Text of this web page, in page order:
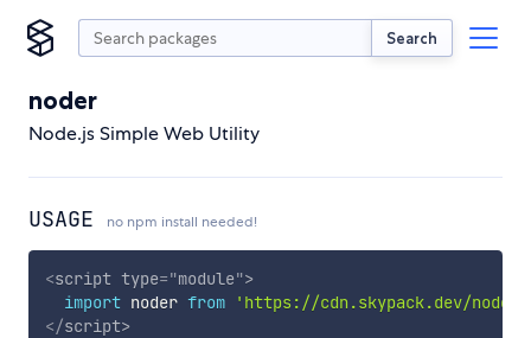
Search
noder
Node.js Simple Web Utility
USAGE no npm install needed!
<script type="module">
import noder from 'https://cdn.skypack.dev/noder'
</script>